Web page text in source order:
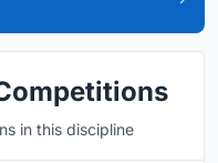
in this discipline